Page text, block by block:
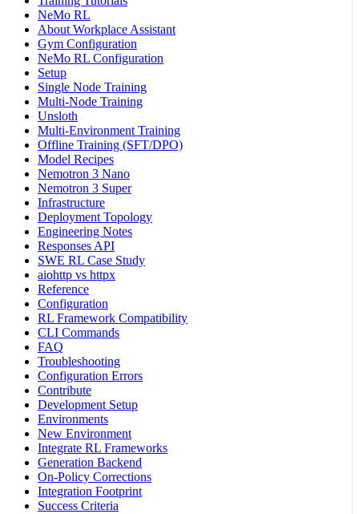
NeMo RL
About Workplace Assistant
Gym Configuration
NeMo RL Configuration
Setup
Single Node Training
Multi-Node Training
Unsloth
Multi-Environment Training
Offline Training (SFT/DPO)
Model Recipes
Nemotron 3 Nano
Nemotron 3 Super
Infrastructure
Deployment Topology
Engineering Notes
Responses API
SWE RL Case Study
aiohttp vs httpx
Reference
Configuration
RL Framework Compatibility
CLI Commands
FAQ
Troubleshooting
Configuration Errors
Contribute
Development Setup
Environments
New Environment
Integrate RL Frameworks
Generation Backend
On-Policy Corrections
Integration Footprint
Success Criteria